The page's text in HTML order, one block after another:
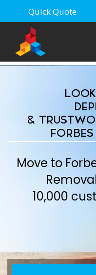
Quick Quote
&
Move to
10,000